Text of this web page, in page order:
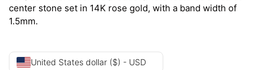
center stone set in 14K rose gold, with a band width of
1.5mm.
United States dollar ($) - USD